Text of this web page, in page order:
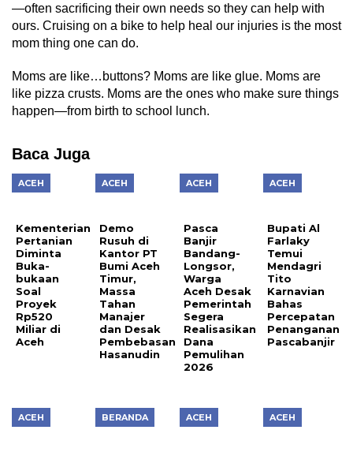
—often sacrificing their own needs so they can help with
ours. Cruising on a bike to help heal our injuries is the most
mom thing one can do.
Moms are like…buttons? Moms are like glue. Moms are
like pizza crusts. Moms are the ones who make sure things
happen—from birth to school lunch.
Baca Juga
ACEH
Kementerian
Pertanian
Diminta
Buka-
bukaan
Soal
Proyek
Rp520
Miliar di
Aceh
ACEH
Demo
Rusuh di
Kantor PT
Bumi Aceh
Timur,
Massa
Tahan
Manajer
dan Desak
Pembebasan
Hasanudin
ACEH
Pasca
Banjir
Bandang-
Longsor,
Warga
Aceh Desak
Pemerintah
Segera
Realisasikan
Dana
Pemulihan
2026
ACEH
Bupati Al
Farlaky
Temui
Mendagri
Tito
Karnavian
Bahas
Percepatan
Penanganan
Pascabanjir
ACEH BERANDA ACEH ACEH